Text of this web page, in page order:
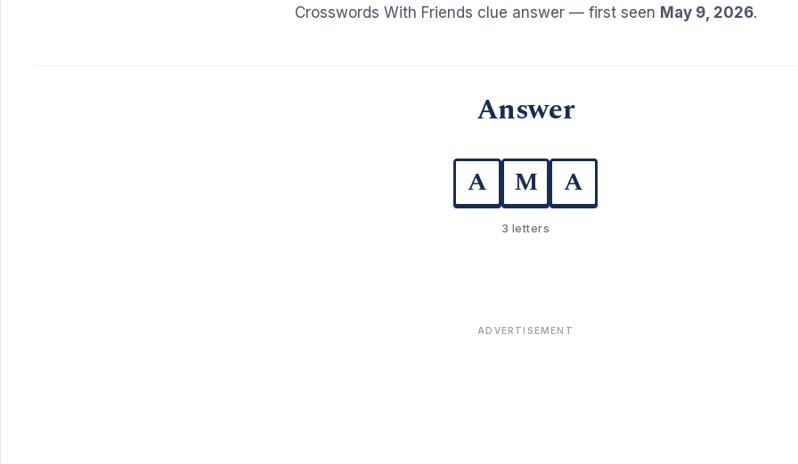
Crosswords With Friends clue answer — first seen May 9, 2026.
Answer
A M A
3 letters
ADVERTISEMENT